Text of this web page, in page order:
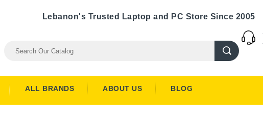
Lebanon's Trusted Laptop and PC Store Since 2005
ALL BRANDS ABOUT US BLOG